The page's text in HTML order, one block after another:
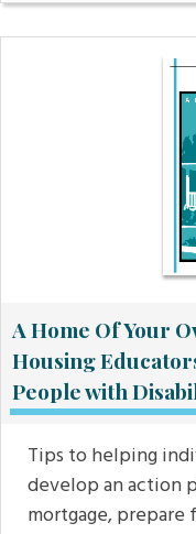
A Home Of Your
Housing
People with
Tips to helping
develop an action
mortgage,